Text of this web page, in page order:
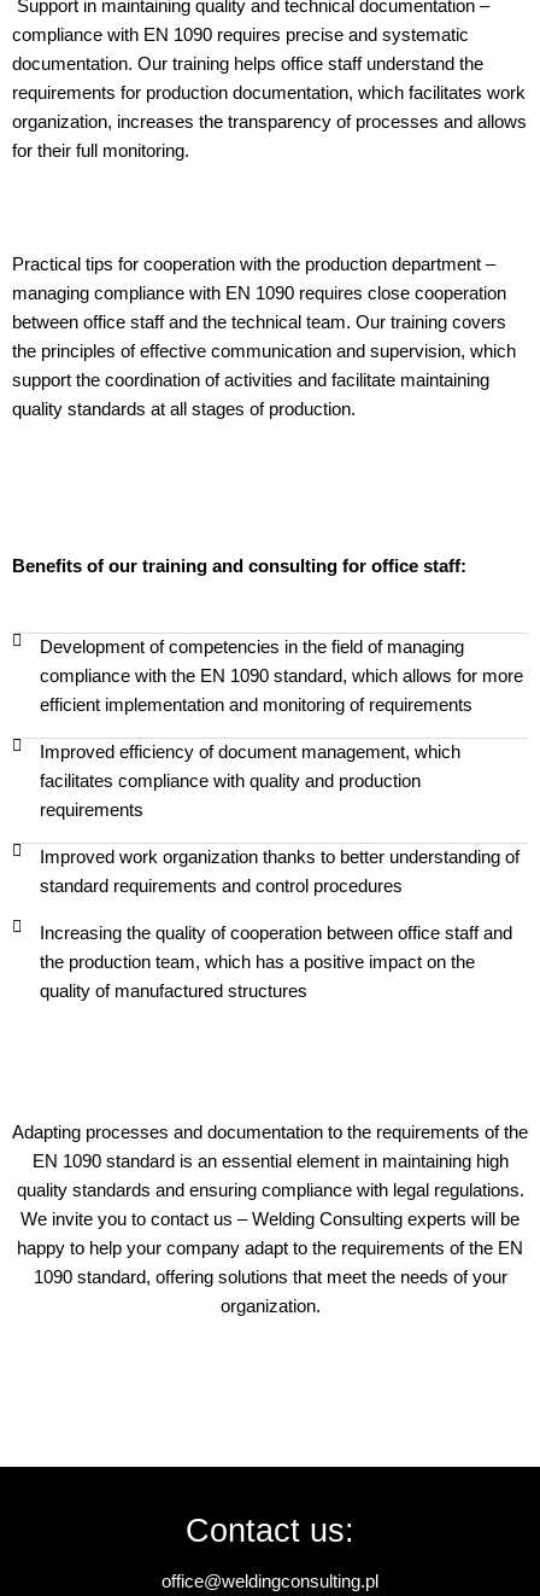
Support in maintaining quality and technical documentation –
compliance with EN 1090 requires precise and systematic
documentation. Our training helps office staff understand the
requirements for production documentation, which facilitates work
organization, increases the transparency of processes and allows
for their full monitoring.
Practical tips for cooperation with the production department –
managing compliance with EN 1090 requires close cooperation
between office staff and the technical team. Our training covers
the principles of effective communication and supervision, which
support the coordination of activities and facilitate maintaining
quality standards at all stages of production.
Benefits of our training and consulting for office staff:
Development of competencies in the field of managing
compliance with the EN 1090 standard, which allows for more
efficient implementation and monitoring of requirements
Improved efficiency of document management, which
facilitates compliance with quality and production
requirements
Improved work organization thanks to better understanding of
standard requirements and control procedures
Increasing the quality of cooperation between office staff and
the production team, which has a positive impact on the
quality of manufactured structures
Adapting processes and documentation to the requirements of the
EN 1090 standard is an essential element in maintaining high
quality standards and ensuring compliance with legal regulations.
We invite you to contact us – Welding Consulting experts will be
happy to help your company adapt to the requirements of the EN
1090 standard, offering solutions that meet the needs of your
organization.
Contact us:
office@weldingconsulting.pl